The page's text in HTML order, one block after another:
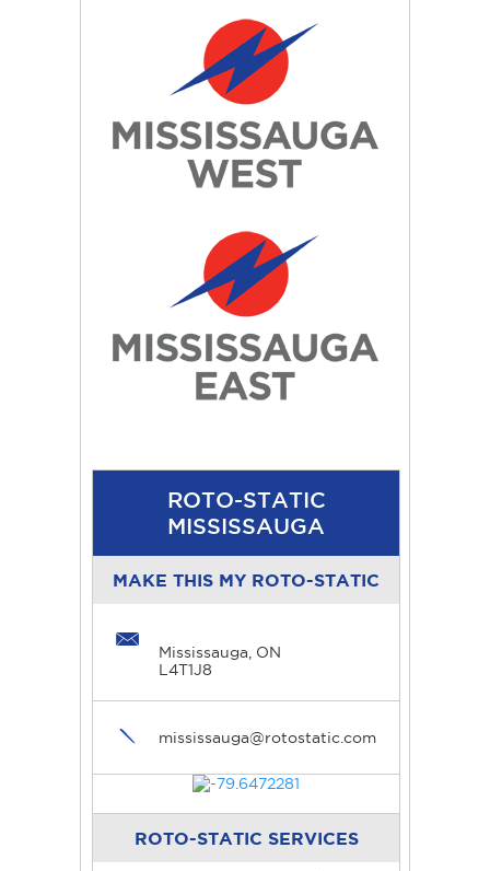
ROTO-STATIC
MISSISSAUGA
MAKE THIS MY ROTO-STATIC
Mississauga, ON
L4T1J8
mississauga@rotostatic.com
ROTO-STATIC SERVICES